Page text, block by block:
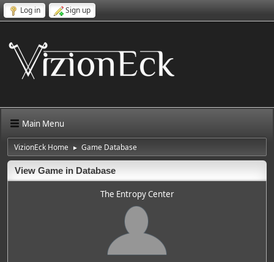
Log in Sign up
Main Menu
VizionEck Home ► Game Database
View Game in Database
The Entropy Center